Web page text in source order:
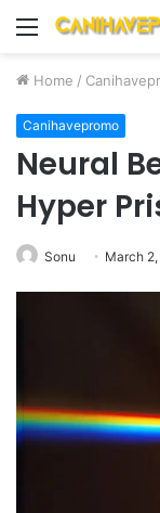
Menu
Home /
Canihavepromo
Neural
Hyper
Sonu March